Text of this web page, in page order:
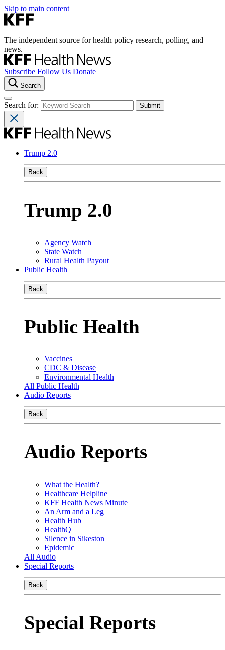
Skip to main content
The independent source for health policy research, polling, and
news.
Subscribe Follow Us Donate
Search
Search for:
Trump 2.0
Back
Trump 2.0
Agency Watch
State Watch
Rural Health Payout
Public Health
Back
Public Health
Vaccines
CDC & Disease
Environmental Health
All Public Health
Audio Reports
Back
Audio Reports
What the Health?
Healthcare Helpline
KFF Health News Minute
An Arm and a Leg
Health Hub
HealthQ
Silence in Sikeston
Epidemic
All Audio
Special Reports
Back
Special Reports